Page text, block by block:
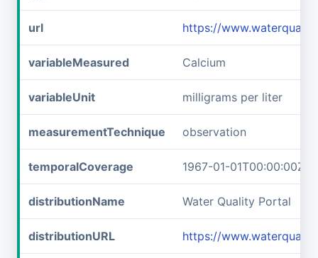
url https://
variableMeasured Calcium
variableUnit milligrams per liter
measurementTechnique observation
temporalCoverage 1967-01-01T00:00:00Z/
distributionName Water Quality Portal
distributionURL https://